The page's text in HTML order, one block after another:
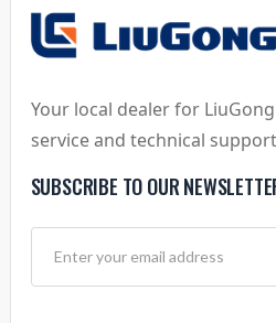
Your local dealer for
service and technical
SUBSCRIBE TO OUR